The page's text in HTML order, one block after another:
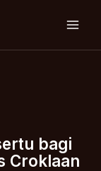
bagi
Croklaan